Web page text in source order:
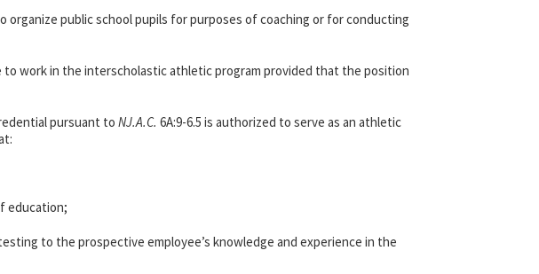
public school pupils for purposes of coaching or for conducting
work in the interscholastic athletic program provided that the position
pursuant to NJ.A.C. 6A:9-6.5 is authorized to serve as an athletic
education;
to the prospective employee’s knowledge and experience in the